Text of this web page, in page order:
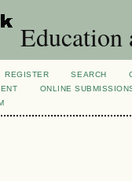
Education
REGISTER SEARCH
ONLINE